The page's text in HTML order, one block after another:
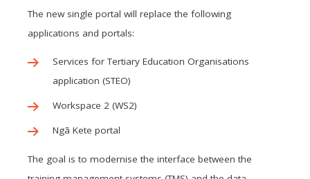
The new single portal will replace the following
applications and portals:
Services for Tertiary Education Organisations
application (STEO)
Workspace 2 (WS2)
Ngā Kete portal
The goal is to modernise the interface between the